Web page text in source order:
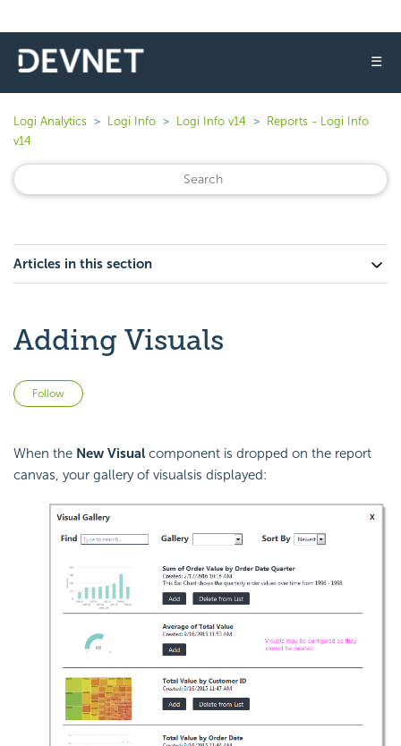
☰
Logi Analytics Logi Info Logi Info v14
Reports - Logi Info
v14
Articles in this section
Adding Visuals
Follow
When the New Visual component is dropped on the report
canvas, your gallery of visualsis displayed: